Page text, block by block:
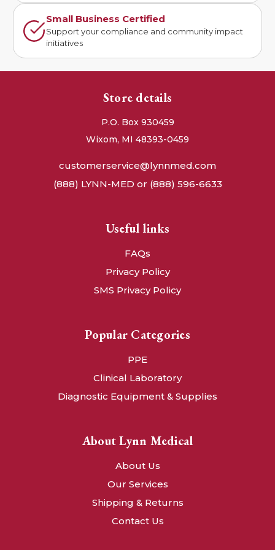
Small Business Certified
Support your compliance and community impact
initiatives
Store details
P.O. Box 930459
Wixom, MI 48393-0459
customerservice@lynnmed.com
(888) LYNN-MED or (888) 596-6633
Useful links
FAQs
Privacy Policy
SMS Privacy Policy
Popular Categories
PPE
Clinical Laboratory
Diagnostic Equipment & Supplies
About Lynn Medical
About Us
Our Services
Shipping & Returns
Contact Us